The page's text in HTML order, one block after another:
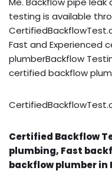
testing is available
Fast and Experienced
plumberBackflow
certified backflow
Certified Backflow
plumbing, Fast
backflow plumber in